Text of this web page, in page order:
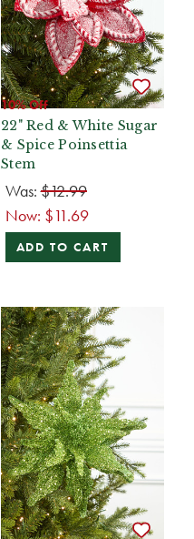
10% Off
22" Red & White Sugar
& Spice Poinsettia
Stem
Was:$12.99
Now: $11.69
ADD TO CART